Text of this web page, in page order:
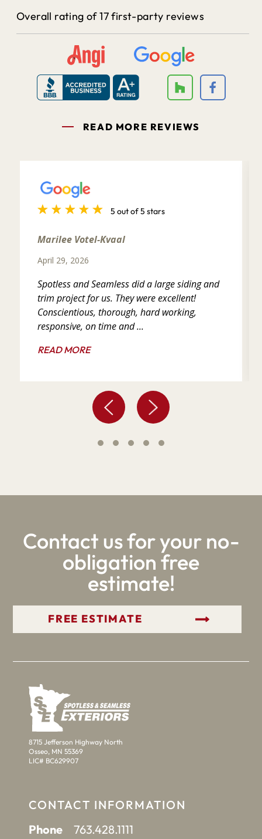
Overall rating of 17 first-party reviews
READ MORE REVIEWS
5 out of 5 stars
Marilee Votel-Kvaal
April 29, 2026
Spotless and Seamless did a large siding and
trim project for us. They were excellent!
Conscientious, thorough, hard working,
responsive, on time and ...
READ MORE
Contact us for your no-
obligation free
estimate!
GET YOUR FREE ESTIMATE
8715 Jefferson Highway North
Osseo, MN 55369
LIC# BC629907
CONTACT INFORMATION
Phone
763.428.1111